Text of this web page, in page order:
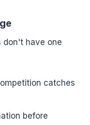
don't have one
catches
before